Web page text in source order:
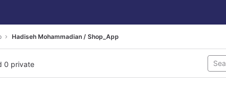
Hadiseh Mohammadian / Shop_App
0 private